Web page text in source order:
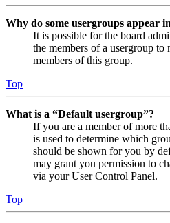
Why do some usergroups appear
It is possible for the board
the members of a usergroup
members of this group.
Top
What is a “Default usergroup”?
If you are a member of more
is used to determine which
should be shown for you by
may grant you permission to
via your User Control Panel.
Top